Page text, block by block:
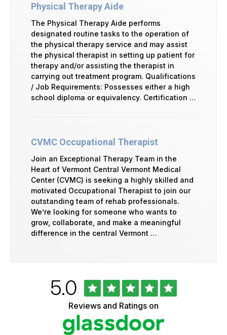
Physical Therapy Aide
The Physical Therapy Aide performs
designated routine tasks to the operation of
the physical therapy service and may assist
the physical therapist in setting up patient for
therapy and/or assisting the therapist in
carrying out treatment program. Qualifications
/ Job Requirements: Possesses either a high
school diploma or equivalency. Certification …
CVMC Occupational Therapist
Join an Exceptional Therapy Team in the
Heart of Vermont Central Vermont Medical
Center (CVMC) is seeking a highly skilled and
motivated Occupational Therapist to join our
outstanding team of rehab professionals.
We’re looking for someone who wants to
grow, collaborate, and make a meaningful
difference in the central Vermont …
Rated
5.0out
of
5
stars
Reviews and Ratings on